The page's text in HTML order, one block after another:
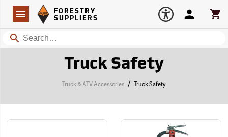
Navigation
Forestry Suppliers Logo
FORESTRY
SUPPLIERS
Search
Account
Truck Safety
Truck & ATV Accessories / Truck Safety